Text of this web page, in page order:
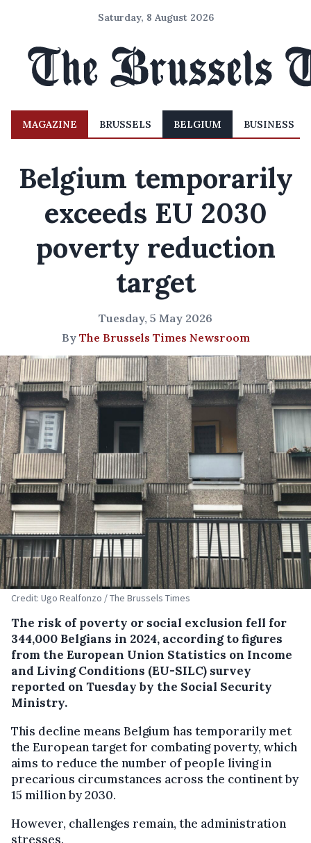
Saturday, 8 August 2026
MAGAZINE BRUSSELS BELGIUM BUSINESS
Belgium temporarily
exceeds EU 2030
poverty reduction
target
Tuesday, 5 May 2026
By The Brussels Times Newsroom
Credit: Ugo Realfonzo / The Brussels Times
The risk of poverty or social exclusion fell for
344,000 Belgians in 2024, according to figures
from the European Union Statistics on Income
and Living Conditions (EU-SILC) survey
reported on Tuesday by the Social Security
Ministry.
This decline means Belgium has temporarily met
the European target for combating poverty, which
aims to reduce the number of people living in
precarious circumstances across the continent by
15 million by 2030.
However, challenges remain, the administration
stresses.